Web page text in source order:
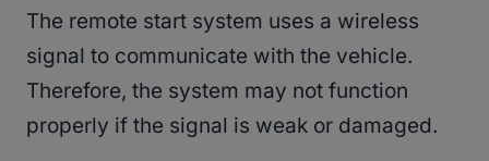
The remote start system uses a wireless
signal to communicate with the vehicle.
Therefore, the system may not function
properly if the signal is weak or damaged.